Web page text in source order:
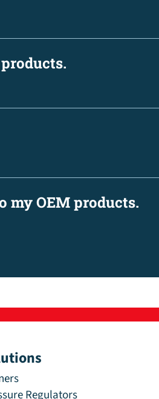
my OEM products.
Regulators